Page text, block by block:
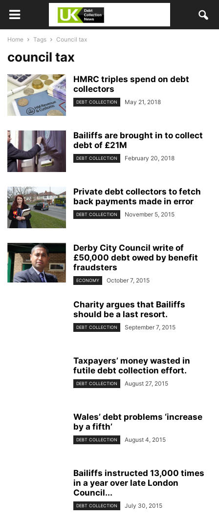
Home Tags Council tax
council tax
HMRC triples spend on debt
collectors
DEBT COLLECTION May 21, 2018
Bailiffs are brought in to collect
debt of £21M
DEBT COLLECTION February 20, 2018
Private debt collectors to fetch
back payments made in error
DEBT COLLECTION November 5, 2015
Derby City Council write of
£50,000 debt owed by benefit
fraudsters
ECONOMY October 7, 2015
Charity argues that Bailiffs
should be a last resort.
DEBT COLLECTION September 7, 2015
Taxpayers’ money wasted in
futile debt collection effort.
DEBT COLLECTION August 27, 2015
Wales’ debt problems ‘increase
by a fifth’
DEBT COLLECTION August 4, 2015
Bailiffs instructed 13,000 times
in a year over late London
Council...
DEBT COLLECTION July 30, 2015